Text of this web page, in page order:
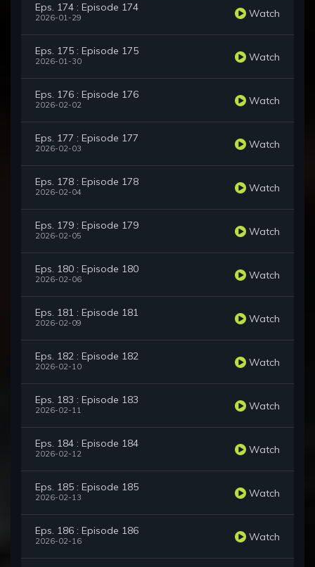
Eps. 174 : Episode 174
2026-01-29 Watch
Eps. 175 : Episode 175
2026-01-30 Watch
Eps. 176 : Episode 176
2026-02-02 Watch
Eps. 177 : Episode 177
2026-02-03 Watch
Eps. 178 : Episode 178
2026-02-04 Watch
Eps. 179 : Episode 179
2026-02-05 Watch
Eps. 180 : Episode 180
2026-02-06 Watch
Eps. 181 : Episode 181
2026-02-09 Watch
Eps. 182 : Episode 182
2026-02-10 Watch
Eps. 183 : Episode 183
2026-02-11 Watch
Eps. 184 : Episode 184
2026-02-12 Watch
Eps. 185 : Episode 185
2026-02-13 Watch
Eps. 186 : Episode 186
2026-02-16 Watch